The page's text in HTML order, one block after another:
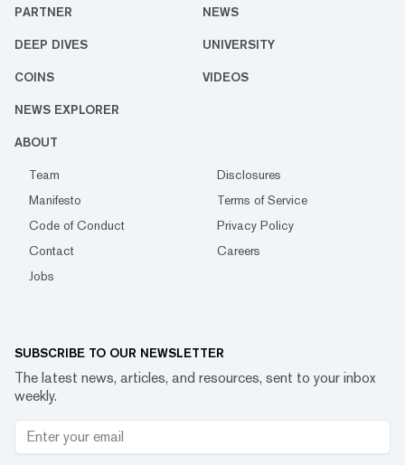
PARTNER NEWS
DEEP DIVES UNIVERSITY
COINS VIDEOS
NEWS EXPLORER
ABOUT
Team
Disclosures
Manifesto
Terms of Service
Code of Conduct
Privacy Policy
Contact
Careers
Jobs
SUBSCRIBE TO OUR NEWSLETTER
The latest news, articles, and resources, sent to your inbox
weekly.